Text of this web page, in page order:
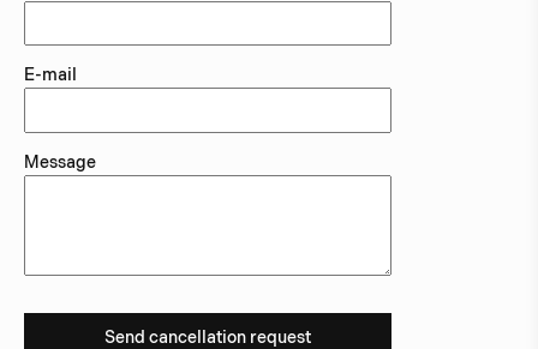
E-mail
Message
Send cancellation request